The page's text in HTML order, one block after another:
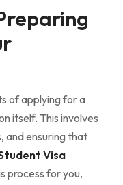
of applying for a
itself. This involves
and ensuring that
Visa
process for you,